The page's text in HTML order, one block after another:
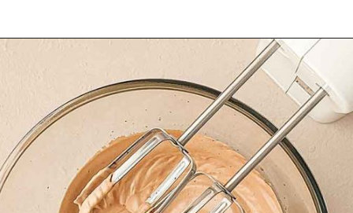
Opening https://yummynotes.net/dalgona-coffee-recipe/